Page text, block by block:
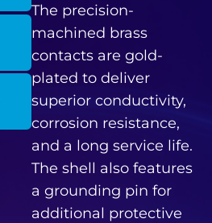
The precision-
machined brass
contacts are gold-
plated to deliver
superior conductivity,
corrosion resistance,
and a long service life.
The shell also features
a grounding pin for
additional protective